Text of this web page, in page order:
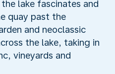
lake fascinates and
quay past the
and neoclassic
the lake, taking in
vineyards and